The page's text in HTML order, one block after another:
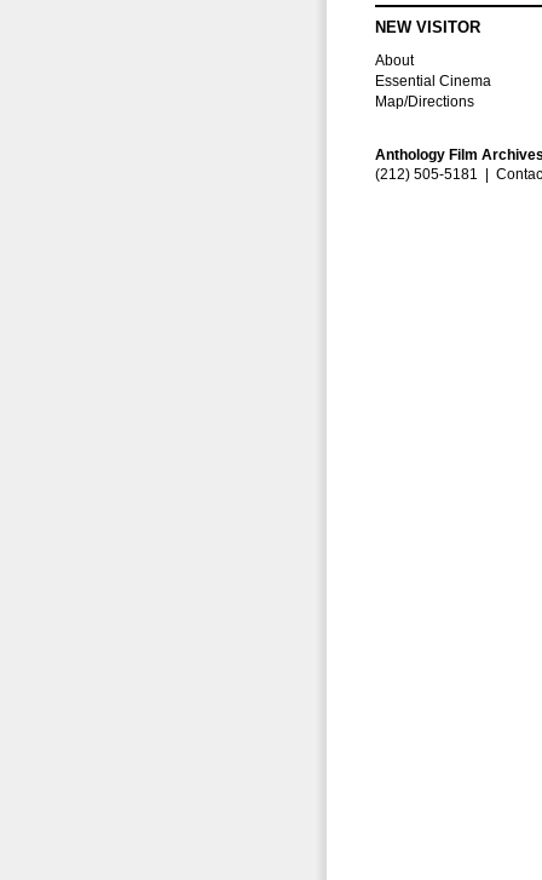
NEW VISITOR
About
Essential Cinema
Map/Directions
Anthology Film
(212) 505-5181 |